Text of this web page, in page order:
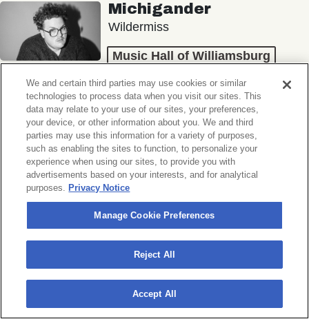
Michigander
Wildermiss
Music Hall of Williamsburg
Doors 7:00 PM
BUY TICKETS
Donny Benét
OTNES
Music Hall of Williamsburg
Sat, November 14, 2026
Doors 7:00 PM
We and certain third parties may use cookies or similar
technologies to process data when you visit our sites. This
data may relate to your use of our sites, your preferences,
your device, or other information about you. We and third
parties may use this information for a variety of purposes,
such as enabling the sites to function, to personalize your
experience when using our sites, to provide you with
advertisements based on your interests, and for analytical
purposes. Privacy Notice
Manage Cookie Preferences
Reject All
Accept All